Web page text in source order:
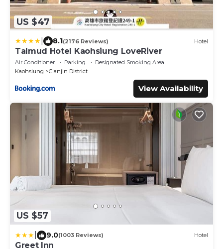
US $47
8.1(2176 Reviews) Hotel
Talmud Hotel Kaohsiung LoveRiver
Air Conditioner Parking
Designated Smoking Area
Kaohsiung
Cianjin District
View Availability
US $57
9.0(1003 Reviews) Hotel
Greet Inn